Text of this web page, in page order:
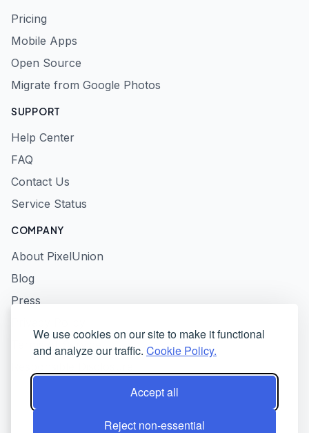
We use cookies on our site to make it functional
and analyze our traffic. Cookie Policy.
Accept all
Reject non-essential
Pricing
Mobile Apps
Open Source
Migrate from Google Photos
SUPPORT
Help Center
FAQ
Contact Us
Service Status
COMPANY
About PixelUnion
Blog
Press
Terms of Service